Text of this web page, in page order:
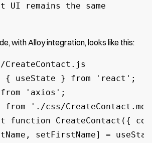
UI remains the same
with Alloy integration, looks like this:
CreateContact.js
{ useState } from 'react';
'axios';
'./css/
function CreateContact({
setFirstName] =